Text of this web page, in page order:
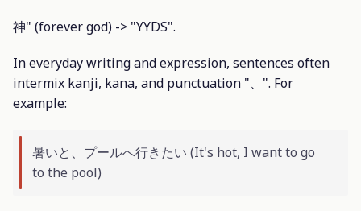
神" (forever god) -> "YYDS".
In everyday writing and expression, sentences often
intermix kanji, kana, and punctuation "、". For
example:
暑いと、プールへ行きたい (It's hot, I want to go
to the pool)